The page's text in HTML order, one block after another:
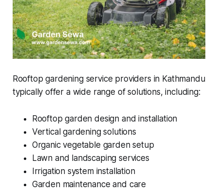
Rooftop gardening service providers in Kathmandu
typically offer a wide range of solutions, including:
Rooftop garden design and installation
Vertical gardening solutions
Organic vegetable garden setup
Lawn and landscaping services
Irrigation system installation
Garden maintenance and care